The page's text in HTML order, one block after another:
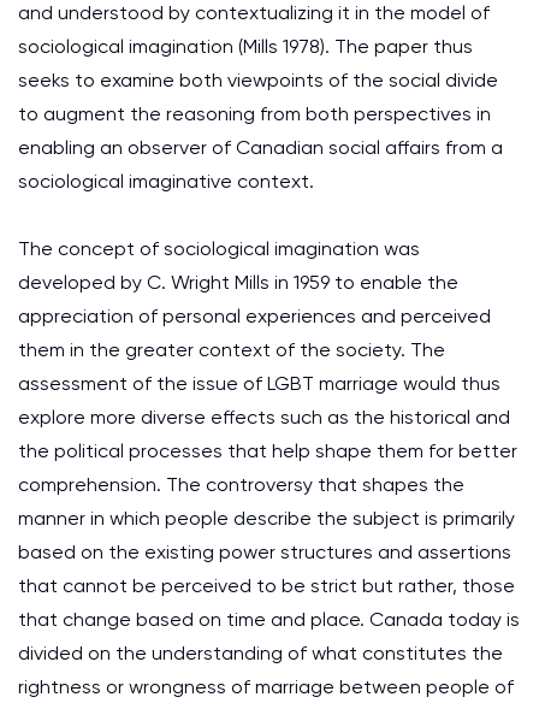
and understood by contextualizing it in the model of
sociological imagination (Mills 1978). The paper thus
seeks to examine both viewpoints of the social divide
to augment the reasoning from both perspectives in
enabling an observer of Canadian social affairs from a
sociological imaginative context.
The concept of sociological imagination was
developed by C. Wright Mills in 1959 to enable the
appreciation of personal experiences and perceived
them in the greater context of the society. The
assessment of the issue of LGBT marriage would thus
explore more diverse effects such as the historical and
the political processes that help shape them for better
comprehension. The controversy that shapes the
manner in which people describe the subject is primarily
based on the existing power structures and assertions
that cannot be perceived to be strict but rather, those
that change based on time and place. Canada today is
divided on the understanding of what constitutes the
rightness or wrongness of marriage between people of